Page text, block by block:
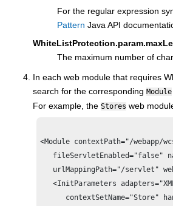
For the regular expression
Pattern Java API
The maximum number of
In each web module that requires
search for the corresponding Module
For example, the Stores web
<Module contextPath="/webapp/
fileServletEnabled="false"
urlMappingPath="/servlet"
<InitParameters
contextSetName="Store"